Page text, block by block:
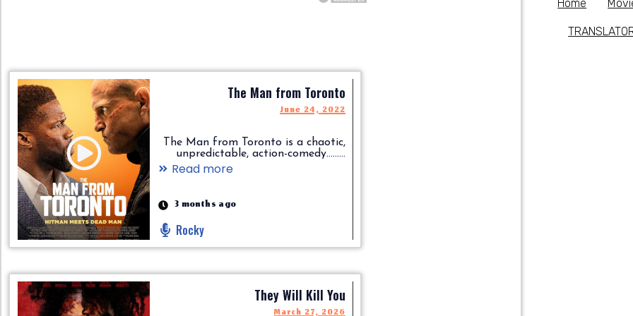
The Man from Toronto
June 24, 2022
The Man from Toronto is a chaotic,
unpredictable, action-comedy.........
Read more
3 months ago
Rocky
They Will Kill You
March 27, 2026
Home